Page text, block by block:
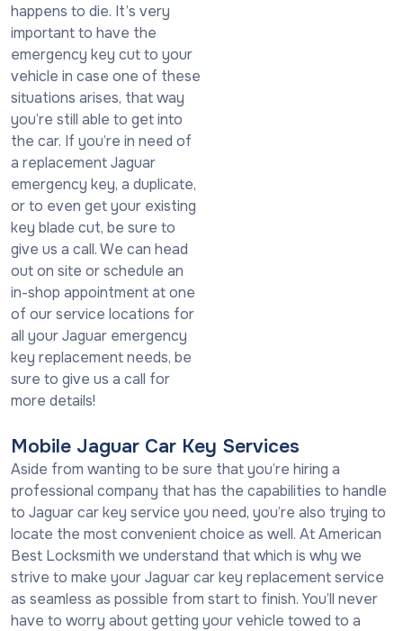
happens to die. It’s very
important to have the
emergency key cut to your
vehicle in case one of these
situations arises, that way
you’re still able to get into
the car. If you’re in need of
a replacement Jaguar
emergency key, a duplicate,
or to even get your existing
key blade cut, be sure to
give us a call. We can head
out on site or schedule an
in-shop appointment at one
of our service locations for
all your Jaguar emergency
key replacement needs, be
sure to give us a call for
more details!
Mobile Jaguar Car Key Services
Aside from wanting to be sure that you’re hiring a
professional company that has the capabilities to handle
to Jaguar car key service you need, you’re also trying to
locate the most convenient choice as well. At American
Best Locksmith we understand that which is why we
strive to make your Jaguar car key replacement service
as seamless as possible from start to finish. You’ll never
have to worry about getting your vehicle towed to a